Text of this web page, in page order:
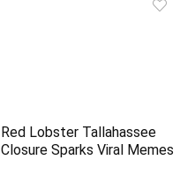
Red Lobster Tallahassee
Closure Sparks Viral Memes